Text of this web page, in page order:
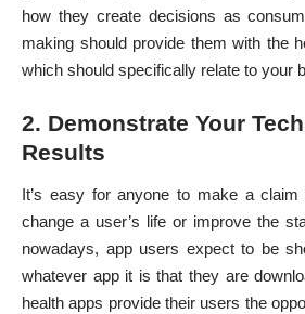
how they create decisions as
making should provide them with the
which should specifically relate to your
2. Demonstrate Your
Results
It’s easy for anyone to make a
change a user’s life or improve the
nowadays, app users expect to be
whatever app it is that they are
health apps provide their users the